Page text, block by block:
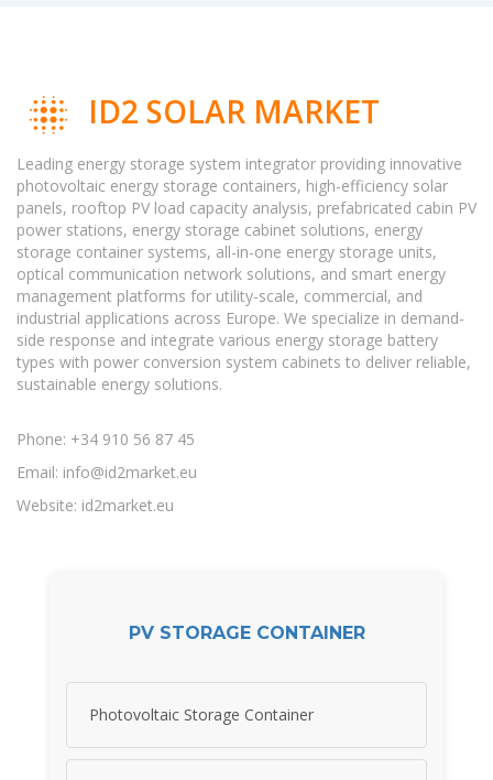
ID2 SOLAR MARKET
Leading energy storage system integrator providing innovative
photovoltaic energy storage containers, high-efficiency solar
panels, rooftop PV load capacity analysis, prefabricated cabin PV
power stations, energy storage cabinet solutions, energy
storage container systems, all-in-one energy storage units,
optical communication network solutions, and smart energy
management platforms for utility-scale, commercial, and
industrial applications across Europe. We specialize in demand-
side response and integrate various energy storage battery
types with power conversion system cabinets to deliver reliable,
sustainable energy solutions.
Phone: +34 910 56 87 45
Email: info@id2market.eu
Website: id2market.eu
PV STORAGE CONTAINER
Photovoltaic Storage Container